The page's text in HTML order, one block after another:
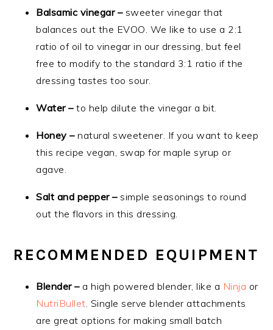
Balsamic vinegar –sweeter vinegar that
balances out the EVOO. We like to use a 2:1
ratio of oil to vinegar in our dressing, but feel
free to modify to the standard 3:1 ratio if the
dressing tastes too sour.
Water –to help dilute the vinegar a bit.
Honey –natural sweetener. If you want to keep
this recipe vegan, swap for maple syrup or
agave.
Salt and pepper –simple seasonings to round
out the flavors in this dressing.
RECOMMENDED EQUIPMENT
Blender –a high powered blender, like a Ninja or
NutriBullet . Single serve blender attachments
are great options for making small batch